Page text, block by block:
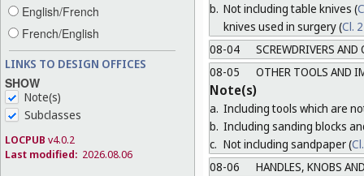
English/French
French/English
LINKS TO DESIGN OFFICES
SHOW
Note(s)
Subclasses
LOCPUB v4.0.2
Last modified: 2026.08.06
b. Not including table knives (
knives used in surgery (Cl.
08-04
SCREWDRIVERS
08-05
OTHER TOOLS AND
Note(s)
a. Including tools which are
b. Including sanding blocks
c. Not including sandpaper (
08-06
HANDLES, KNOBS